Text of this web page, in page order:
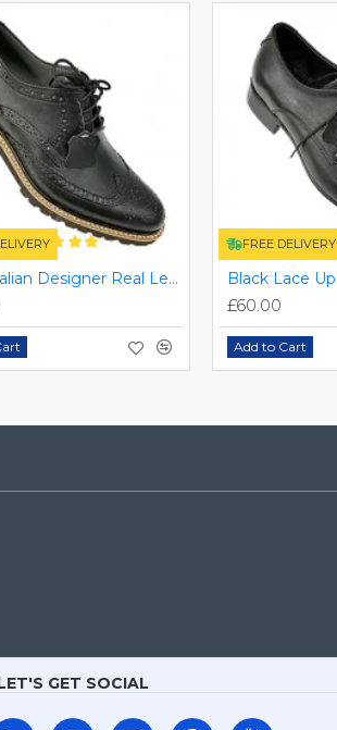
Black Italian Designer Real Leather Handmade Full Brogues ZEST-MHS-012
FREE DELIVERY
£60.00
Add to Cart
GET SOCIAL